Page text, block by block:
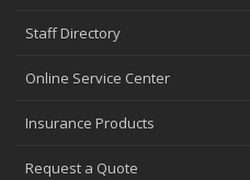
Staff Directory
Online Service Center
Insurance Products
Request a Quote